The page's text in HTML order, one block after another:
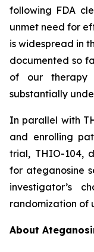
following FDA
unmet need for
is widespread in
documented so
of our therapy
substantially
In parallel with
and enrolling
trial, THIO-104,
for ateganosine
investigator’s
randomization of
About